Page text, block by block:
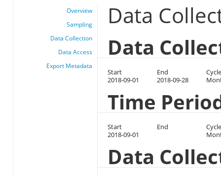
Overview
Sampling
Data Collection
Data Access
Export Metadata
Data
Data
Start End
Cycle
2018-09-01
2018-09-28
Time
Start End
Cycle
2018-09-01
Data